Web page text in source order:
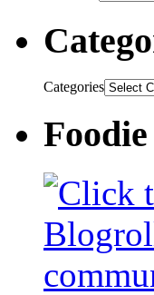
Categories